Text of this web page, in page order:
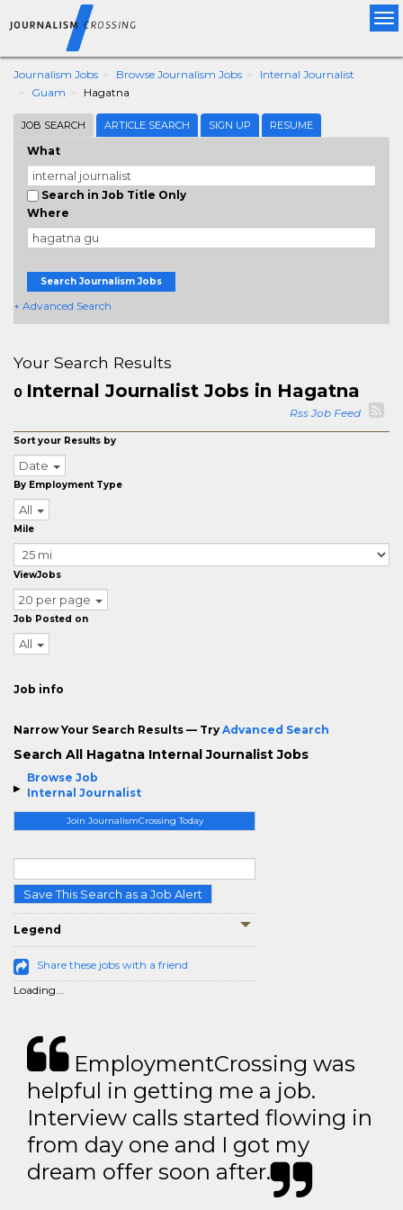
Journalism Jobs Browse Journalism Jobs
Internal Journalist
Guam
Hagatna
JOB SEARCH ARTICLE SEARCH SIGN UP RESUME
What
Search in Job Title Only
Where
Search Journalism Jobs
+ Advanced Search
Browse Job
Internal Journalist
Join JournalismCrossing Today
Save This Search as a Job Alert
Legend
Share these jobs with a friend
Loading...
Your Search Results
0 Internal Journalist Jobs in Hagatna
Rss Job Feed
Sort your Results by
Date
By Employment Type
All
Mile
ViewJobs
20 per page
Job Posted on
All
Job info
Narrow Your Search Results — Try Advanced Search
Search All Hagatna Internal Journalist Jobs
EmploymentCrossing was
helpful in getting me a job.
Interview calls started flowing in
from day one and I got my
dream offer soon after.